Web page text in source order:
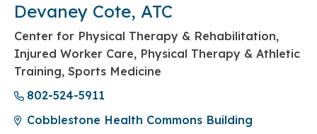
Devaney Cote, ATC
Center for Physical Therapy & Rehabilitation,
Injured Worker Care, Physical Therapy & Athletic
Training, Sports Medicine
802-524-5911
Cobblestone Health Commons Building